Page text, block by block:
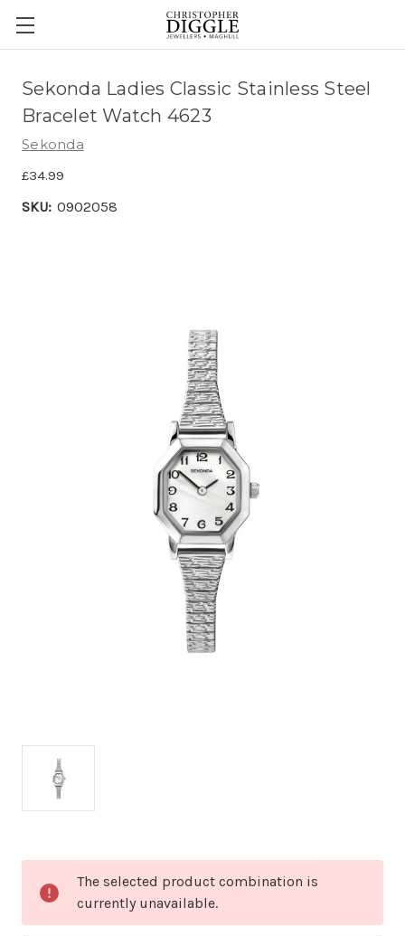
Sekonda Ladies Classic Stainless Steel
Bracelet Watch 4623
Sekonda
£34.99
SKU: 0902058
Stock:
The selected product combination is
currently unavailable.